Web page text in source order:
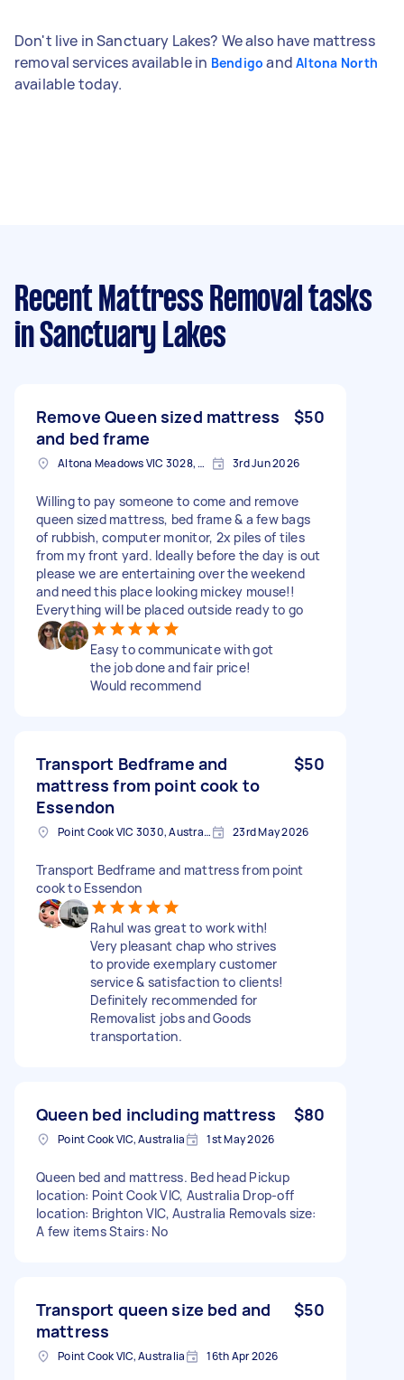
Don't live in Sanctuary Lakes? We also have mattress
removal services available in Bendigo and Altona North
available today.
Recent Mattress Removal tasks
in Sanctuary Lakes
Remove Queen sized mattress
and bed frame
$50
Altona Meadows VIC 3028, Australia 3rd Jun 2026
Willing to pay someone to come and remove
queen sized mattress, bed frame & a few bags
of rubbish, computer monitor, 2x piles of tiles
from my front yard. Ideally before the day is out
please we are entertaining over the weekend
and need this place looking mickey mouse!!
Everything will be placed outside ready to go
Easy to communicate with got
the job done and fair price!
Would recommend
Transport Bedframe and
mattress from point cook to
Essendon
$50
Point Cook VIC 3030, Australia 23rd May 2026
Transport Bedframe and mattress from point
cook to Essendon
Rahul was great to work with!
Very pleasant chap who strives
to provide exemplary customer
service & satisfaction to clients!
Definitely recommended for
Removalist jobs and Goods
transportation.
Queen bed including mattress $80
Point Cook VIC, Australia 1st May 2026
Queen bed and mattress. Bed head Pickup
location: Point Cook VIC, Australia Drop-off
location: Brighton VIC, Australia Removals size:
A few items Stairs: No
Transport queen size bed and
mattress
$50
Point Cook VIC, Australia 16th Apr 2026